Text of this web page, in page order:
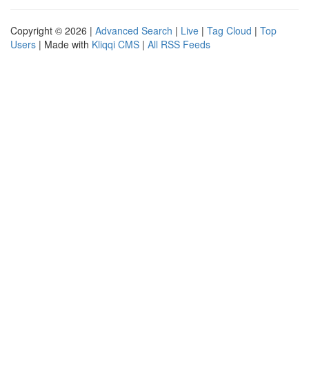
Copyright © 2026 | Advanced Search | Live | Tag Cloud | Top
Users | Made with Kliqqi CMS | All RSS Feeds